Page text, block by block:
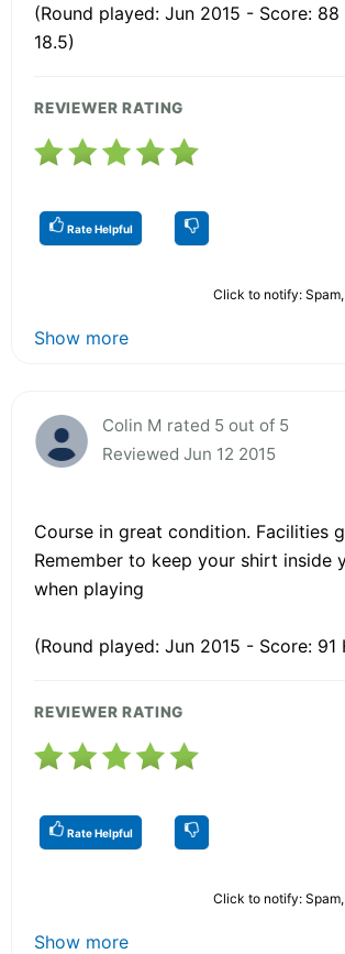
(Round played: Jun 2015 - Score:
18.5)
REVIEWER RATING
Rate Helpful
Click to notify:
Show more
Colin M rated 5 out of 5
Reviewed Jun 12 2015
Course in great condition. Facilities
Remember to keep your shirt inside
when playing
(Round played: Jun 2015 - Score: 91
REVIEWER RATING
Rate Helpful
Click to notify:
Show more